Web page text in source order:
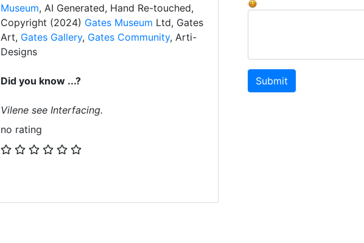
Museum, AI Generated, Hand Re-touched,
Copyright (2024) Gates Museum Ltd, Gates
Art, Gates Gallery, Gates Community, Arti-
Designs
Did you know ...?
Vilene see Interfacing.
no rating
Submit